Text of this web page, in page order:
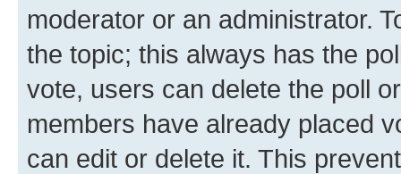
moderator or an administrator.
the topic; this always has the
vote, users can delete the poll
members have already placed
can edit or delete it. This